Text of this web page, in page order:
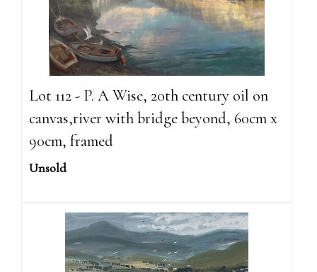
Lot 112 - P. A Wise, 20th century oil on
canvas,river with bridge beyond, 60cm x
90cm, framed
Unsold